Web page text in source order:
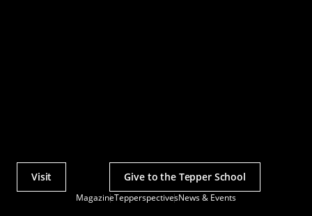
MagazineTepperspectivesNews & Events
Actions
Visit Give to the Tepper School